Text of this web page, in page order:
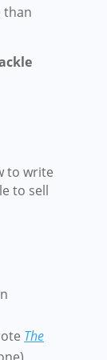
than
to write
to sell
The